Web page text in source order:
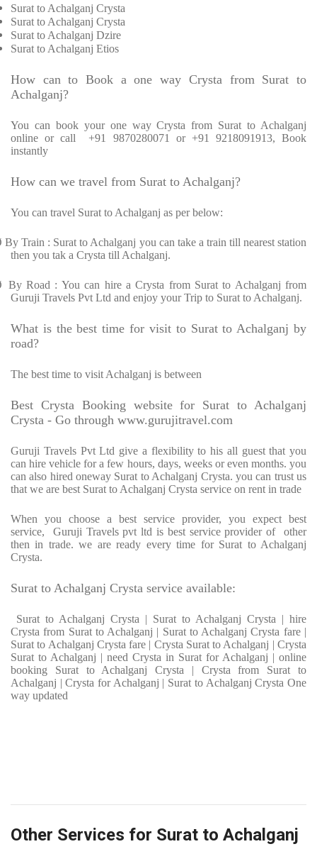
Surat to Achalganj Crysta
Surat to Achalganj Crysta
Surat to Achalganj Dzire
Surat to Achalganj Etios
How can to Book a one way Crysta from Surat to
Achalganj?
You can book your one way Crysta from Surat to Achalganj
online or call +91 9870280071 or +91 9218091913, Book
instantly
How can we travel from Surat to Achalganj?
You can travel Surat to Achalganj as per below:
By Train : Surat to Achalganj you can take a train till nearest station
then you tak a Crysta till Achalganj.
By Road : You can hire a Crysta from Surat to Achalganj from
Guruji Travels Pvt Ltd and enjoy your Trip to Surat to Achalganj.
What is the best time for visit to Surat to Achalganj by
road?
The best time to visit Achalganj is between
Best Crysta Booking website for Surat to Achalganj
Crysta - Go through www.gurujitravel.com
Guruji Travels Pvt Ltd give a flexibility to his all guest that you
can hire vehicle for a few hours, days, weeks or even months. you
can also hired oneway Surat to Achalganj Crysta. you can trust us
that we are best Surat to Achalganj Crysta service on rent in trade
When you choose a best service provider, you expect best
service, Guruji Travels pvt ltd is best service provider of other
then in trade. we are ready every time for Surat to Achalganj
Crysta.
Surat to Achalganj Crysta service available:
Surat to Achalganj Crysta | Surat to Achalganj Crysta | hire
Crysta from Surat to Achalganj | Surat to Achalganj Crysta fare |
Surat to Achalganj Crysta fare | Crysta Surat to Achalganj | Crysta
Surat to Achalganj | need Crysta in Surat for Achalganj | online
booking Surat to Achalganj Crysta | Crysta from Surat to
Achalganj | Crysta for Achalganj | Surat to Achalganj Crysta One
way updated
Other Services for Surat to Achalganj